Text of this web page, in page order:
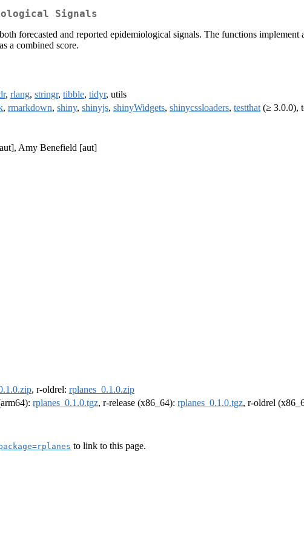
Signals
forecasted and reported epidemiological signals. The functions
a combined score.
, rlang, stringr, tibble, tidyr, utils
, rmarkdown, shiny, shinyjs, shinyWidgets, shinycssloaders, testthat (≥ 3.0.0),
Amy Benefield [aut]
, r-oldrel: rplanes_0.1.0.zip
rplanes_0.1.0.tgz, r-release (x86_64): rplanes_0.1.0.tgz, r-oldrel
to link to this page.